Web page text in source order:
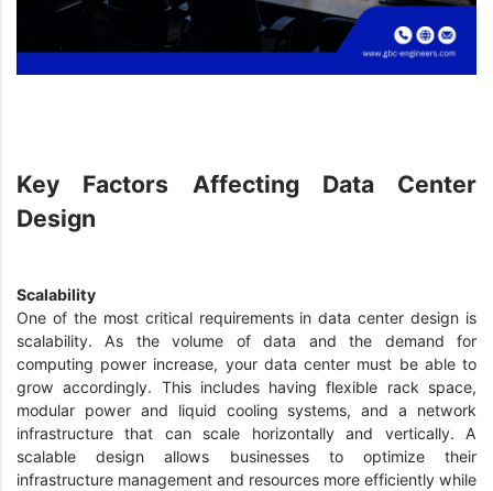
Key Factors Affecting Data Center
Design
Scalability
One of the most critical requirements in data center design is
scalability. As the volume of data and the demand for
computing power increase, your data center must be able to
grow accordingly. This includes having flexible rack space,
modular power and liquid cooling systems, and a network
infrastructure that can scale horizontally and vertically. A
scalable design allows businesses to optimize their
infrastructure management and resources more efficiently while